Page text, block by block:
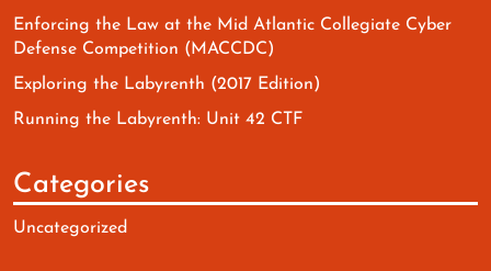
Enforcing the Law at the Mid Atlantic Collegiate Cyber
Defense Competition (MACCDC)
Exploring the Labyrenth (2017 Edition)
Running the Labyrenth: Unit 42 CTF
Categories
Uncategorized